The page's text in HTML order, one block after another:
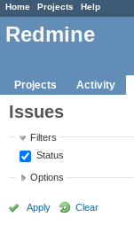
Home Projects Help
Redmine
Projects Activity
Issues
Filters
Status
Options
Apply Clear